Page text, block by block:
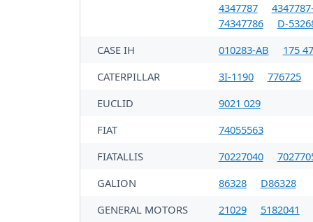
4347787
74347786
D-
CASE IH
010283-AB
175
CATERPILLAR
3I-1190
776725
EUCLID
9021 029
FIAT
74055563
FIATALLIS
70227040
GALION
86328
D86328
GENERAL MOTORS
21029
5182041